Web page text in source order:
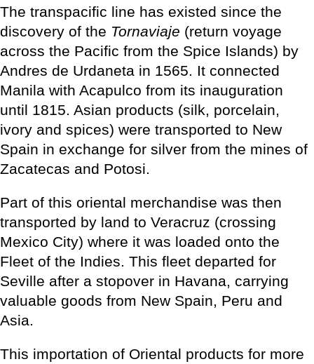
The transpacific line has existed since the
discovery of the Tornaviaje (return voyage
across the Pacific from the Spice Islands) by
Andres de Urdaneta in 1565. It connected
Manila with Acapulco from its inauguration
until 1815. Asian products (silk, porcelain,
ivory and spices) were transported to New
Spain in exchange for silver from the mines of
Zacatecas and Potosi.
Part of this oriental merchandise was then
transported by land to Veracruz (crossing
Mexico City) where it was loaded onto the
Fleet of the Indies. This fleet departed for
Seville after a stopover in Havana, carrying
valuable goods from New Spain, Peru and
Asia.
This importation of Oriental products for more